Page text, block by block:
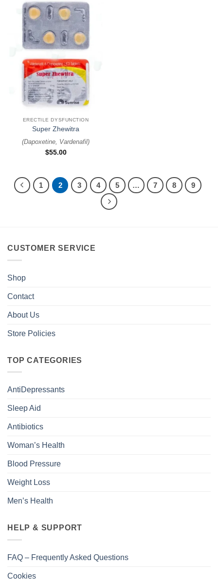
ERECTILE DYSFUNCTION
Super Zhewitra
(Dapoxetine, Vardenafil)
$55.00
1 2 3 4 5 … 7 8 9
CUSTOMER SERVICE
Shop
Contact
About Us
Store Policies
TOP CATEGORIES
AntiDepressants
Sleep Aid
Antibiotics
Woman’s Health
Blood Pressure
Weight Loss
Men’s Health
HELP & SUPPORT
FAQ – Frequently Asked Questions
Cookies